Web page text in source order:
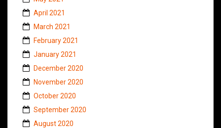
April 2021
March 2021
February 2021
January 2021
December 2020
November 2020
October 2020
September 2020
August 2020